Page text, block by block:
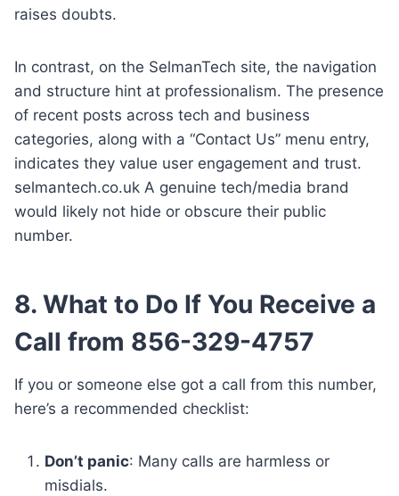
raises doubts.
In contrast, on the SelmanTech site, the navigation
and structure hint at professionalism. The presence
of recent posts across tech and business
categories, along with a “Contact Us” menu entry,
indicates they value user engagement and trust.
selmantech.co.uk A genuine tech/media brand
would likely not hide or obscure their public
number.
8. What to Do If You Receive a
Call from 856-329-4757
If you or someone else got a call from this number,
here’s a recommended checklist:
Don’t panic: Many calls are harmless or
misdials.